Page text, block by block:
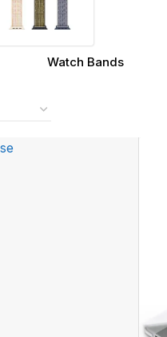
Watch Bands